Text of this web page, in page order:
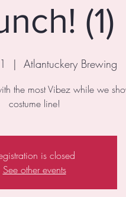
(1)
  |
Atlantuckery Brewing
the most Vibez while we
costume line!
is closed
See other events